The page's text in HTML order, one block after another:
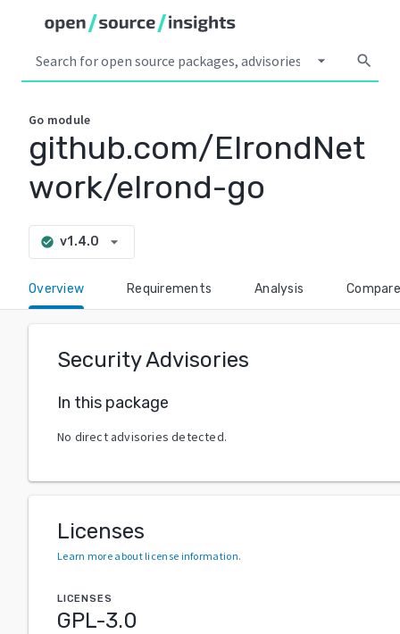
arrow_drop_down search
Go module
github.com/ElrondNet
work/elrond-go
check_circle v1.4.0 arrow_drop_down
Overview Requirements Analysis Compare
Security Advisories
In this package
No direct advisories detected.
Licenses
Learn more about license information.
LICENSES
GPL-3.0